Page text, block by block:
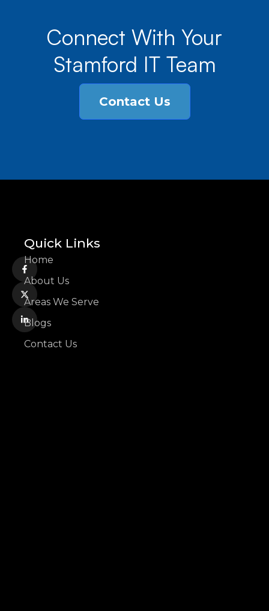
Connect With Your
Stamford IT Team
Contact Us
Quick Links
Home
About Us
Areas We Serve
Blogs
Contact Us